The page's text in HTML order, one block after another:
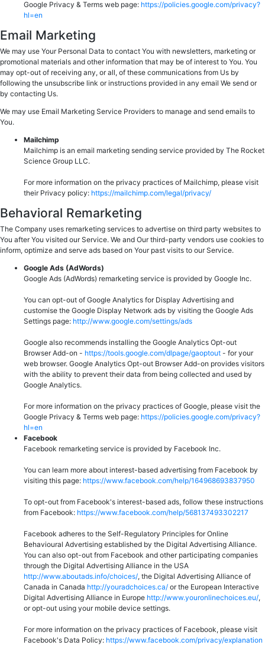
Google Privacy & Terms web page: https://policies.google.com/privacy?
hl=en
Email Marketing
We may use Your Personal Data to contact You with newsletters, marketing or
promotional materials and other information that may be of interest to You. You
may opt-out of receiving any, or all, of these communications from Us by
following the unsubscribe link or instructions provided in any email We send or
by contacting Us.
We may use Email Marketing Service Providers to manage and send emails to
You.
Mailchimp
Mailchimp is an email marketing sending service provided by The Rocket
Science Group LLC.
For more information on the privacy practices of Mailchimp, please visit
their Privacy policy: https://mailchimp.com/legal/privacy/
Behavioral Remarketing
The Company uses remarketing services to advertise on third party websites to
You after You visited our Service. We and Our third-party vendors use cookies to
inform, optimize and serve ads based on Your past visits to our Service.
Google Ads (AdWords)
Google Ads (AdWords) remarketing service is provided by Google Inc.
You can opt-out of Google Analytics for Display Advertising and
customise the Google Display Network ads by visiting the Google Ads
Settings page: http://www.google.com/settings/ads
Google also recommends installing the Google Analytics Opt-out
Browser Add-on - https://tools.google.com/dlpage/gaoptout - for your
web browser. Google Analytics Opt-out Browser Add-on provides visitors
with the ability to prevent their data from being collected and used by
Google Analytics.
For more information on the privacy practices of Google, please visit the
Google Privacy & Terms web page: https://policies.google.com/privacy?
hl=en
Facebook
Facebook remarketing service is provided by Facebook Inc.
You can learn more about interest-based advertising from Facebook by
visiting this page: https://www.facebook.com/help/164968693837950
To opt-out from Facebook's interest-based ads, follow these instructions
from Facebook: https://www.facebook.com/help/568137493302217
Facebook adheres to the Self-Regulatory Principles for Online
Behavioural Advertising established by the Digital Advertising Alliance.
You can also opt-out from Facebook and other participating companies
through the Digital Advertising Alliance in the USA
http://www.aboutads.info/choices/, the Digital Advertising Alliance of
Canada in Canada http://youradchoices.ca/ or the European Interactive
Digital Advertising Alliance in Europe http://www.youronlinechoices.eu/,
or opt-out using your mobile device settings.
For more information on the privacy practices of Facebook, please visit
Facebook's Data Policy: https://www.facebook.com/privacy/explanation